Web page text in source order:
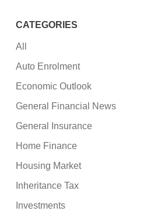
CATEGORIES
All
Auto Enrolment
Economic Outlook
General Financial News
General Insurance
Home Finance
Housing Market
Inheritance Tax
Investments